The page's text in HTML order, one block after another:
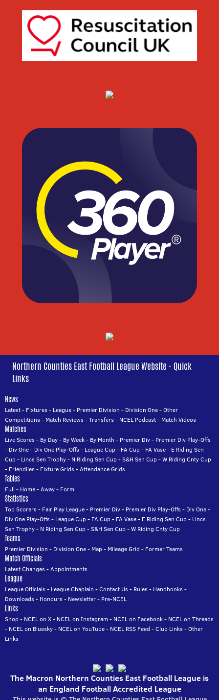
Northern Counties East Football League Website - Quick
Links
News
Latest- Fixtures- League- Premier Division - Division One-Other
Competitions- Match Reviews-Transfers- NCEL Podcast- Match Videos
Matches
Live Scores- By Day- By Week- By Month - Premier Div- Premier Div Play-Offs
- Div One- Div One Play-Offs- League Cup- FA Cup- FA Vase- E Riding Sen
Cup- Lincs Sen Trophy- N Riding Sen Cup-S&H Sen Cup-W Riding Cnty Cup
- Friendlies- Fixture Grids-Attendance Grids
Tables
Full - Home-Away- Form
Statistics
Top Scorers- Fair Play League- Premier Div- Premier Div Play-Offs- Div One-
Div One Play-Offs- League Cup- FA Cup- FA Vase- E Riding Sen Cup- Lincs
Sen Trophy- N Riding Sen Cup-S&H Sen Cup-W Riding Cnty Cup
Teams
Premier Division - Division One- Map- Mileage Grid - Former Teams
Match Officials
Latest Changes-Appointments
League
League Officials- League Chaplain -Contact Us- Rules- Handbooks-
Downloads- Honours- Newsletter- Pre-NCEL
Links
Shop- NCEL on X- NCEL on Instagram - NCEL on Facebook- NCEL on Threads
- NCEL on Bluesky- NCEL on YouTube- NCEL RSS Feed -Club Links-Other
Links
The Macron Northern Counties East Football League is
an England Football Accredited League